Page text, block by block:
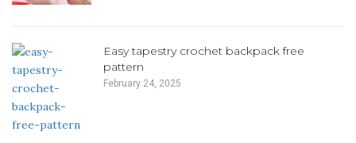
Easy tapestry crochet backpack free
pattern
February 24, 2025